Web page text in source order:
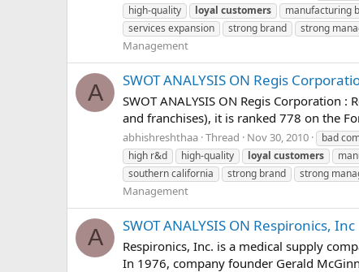
high-quality
loyal customers manufacturing
services expansion
strong brand strong
Management
A SWOT ANALYSIS ON Regis
SWOT ANALYSIS ON Regis
and franchises), it is ranked 778 on the
abhishreshthaa Thread Nov 30, 2010 bad
high r&d
high-quality loyal customers
southern california
strong brand strong
Management
A SWOT ANALYSIS ON Respironics, Inc
Respironics, Inc. is a medical supply
In 1976, company founder Gerald